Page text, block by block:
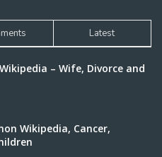
Latest
– Wife, Divorce and
Wikipedia, Cancer,